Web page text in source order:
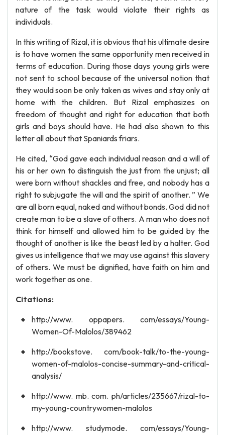
nature of the task would violate their rights as
individuals.
In this writing of Rizal, it is obvious that his ultimate desire
is to have women the same opportunity men received in
terms of education. During those days young girls were
not sent to school because of the universal notion that
they would soon be only taken as wives and stay only at
home with the children. But Rizal emphasizes on
freedom of thought and right for education that both
girls and boys should have. He had also shown to this
letter all about that Spaniards friars.
He cited, “God gave each individual reason and a will of
his or her own to distinguish the just from the unjust; all
were born without shackles and free, and nobody has a
right to subjugate the will and the spirit of another. ” We
are all born equal, naked and without bonds. God did not
create man to be a slave of others. A man who does not
think for himself and allowed him to be guided by the
thought of another is like the beast led by a halter. God
gives us intelligence that we may use against this slavery
of others. We must be dignified, have faith on him and
work together as one.
Citations:
http://www. oppapers. com/essays/Young-
Women-Of-Malolos/389462
http://bookstove. com/book-talk/to-the-young-
women-of-malolos-concise-summary-and-critical-
analysis/
http://www. mb. com. ph/articles/235667/rizal-to-
my-young-countrywomen-malolos
http://www. studymode. com/essays/Young-